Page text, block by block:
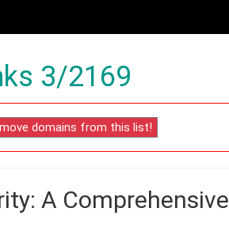
3/2169
A Comprehensive